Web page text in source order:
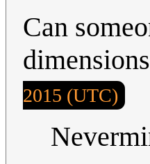
Can
2015 (UTC)